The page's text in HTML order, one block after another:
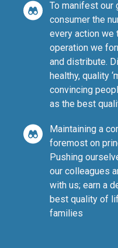
To manifest our
consumer the
every action we
operation we
and distribute.
healthy, quality
convincing
as the best
Maintaining a
foremost on
Pushing
our colleagues
with us; earn a
best quality of
families